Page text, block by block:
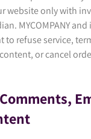
website only with
MYCOMPANY
to refuse service,
or cancel